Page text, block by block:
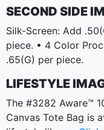
SECOND SIDE
Silk-Screen: Add
piece. • 4 Color
.65(G) per piece.
LIFESTYLE
The #3282 Aware™
Canvas Tote Bag is